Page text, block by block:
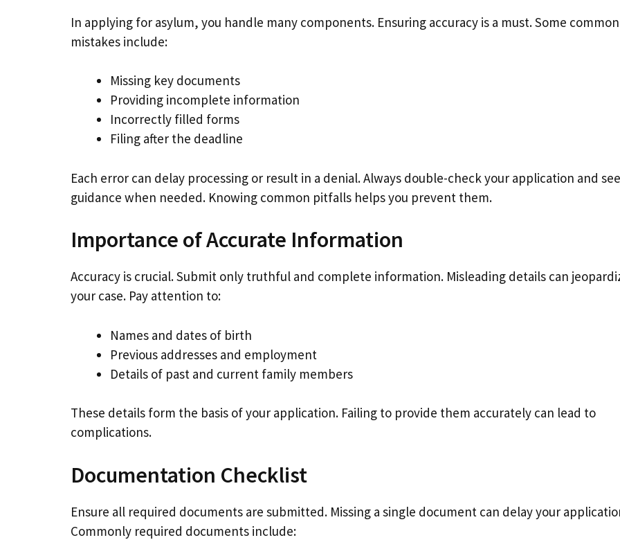
In applying for asylum, you handle many components. Ensuring accuracy is a must. Some common
mistakes include:
Missing key documents
Providing incomplete information
Incorrectly filled forms
Filing after the deadline
Each error can delay processing or result in a denial. Always double-check your application and
guidance when needed. Knowing common pitfalls helps you prevent them.
Importance of Accurate Information
Accuracy is crucial. Submit only truthful and complete information. Misleading details can
your case. Pay attention to:
Names and dates of birth
Previous addresses and employment
Details of past and current family members
These details form the basis of your application. Failing to provide them accurately can lead to
complications.
Documentation Checklist
Ensure all required documents are submitted. Missing a single document can delay your
Commonly required documents include: